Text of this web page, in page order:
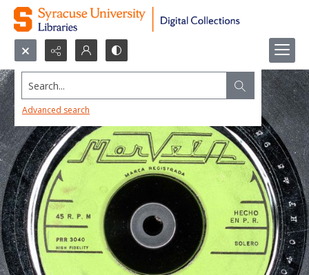
Search...
Advanced search